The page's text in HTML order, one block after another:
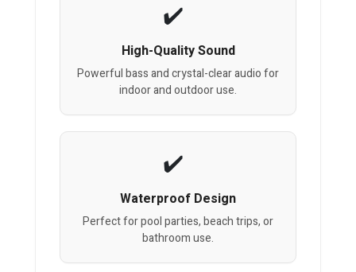
High-Quality Sound
Powerful bass and crystal-clear audio for
indoor and outdoor use.
Waterproof Design
Perfect for pool parties, beach trips, or
bathroom use.